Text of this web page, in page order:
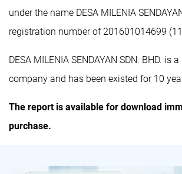
under the name DESA MILENIA
registration number of 201601014699
DESA MILENIA SENDAYAN SDN. BHD. is
company and has been existed for 10
The report is available for download
purchase.